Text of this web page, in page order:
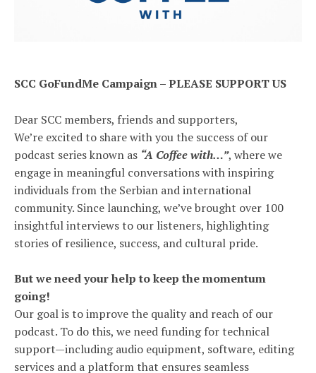
SCC GoFundMe Campaign – PLEASE SUPPORT US
Dear SCC members, friends and supporters,
We’re excited to share with you the success of our
podcast series known as “A Coffee with…”, where we
engage in meaningful conversations with inspiring
individuals from the Serbian and international
community. Since launching, we’ve brought over 100
insightful interviews to our listeners, highlighting
stories of resilience, success, and cultural pride.
But we need your help to keep the momentum
going!
Our goal is to improve the quality and reach of our
podcast. To do this, we need funding for technical
support—including audio equipment, software, editing
services and a platform that ensures seamless